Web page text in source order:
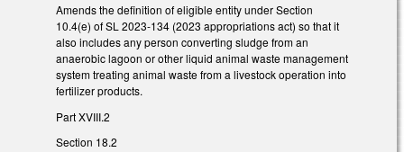
Amends the definition of eligible entity under Section
10.4(e) of SL 2023-134 (2023 appropriations act) so that it
also includes any person converting sludge from an
anaerobic lagoon or other liquid animal waste management
system treating animal waste from a livestock operation into
fertilizer products.
Part XVIII.2
Section 18.2